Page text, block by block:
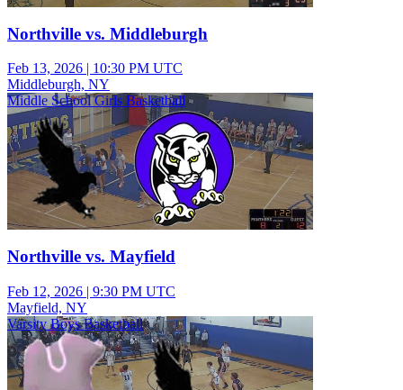
Northville vs. Middleburgh
Feb 13, 2026 | 10:30 PM UTC
Middleburgh, NY
Middle School Girls Basketball
Northville vs. Mayfield
Feb 12, 2026 | 9:30 PM UTC
Mayfield, NY
Varsity Boys Basketball